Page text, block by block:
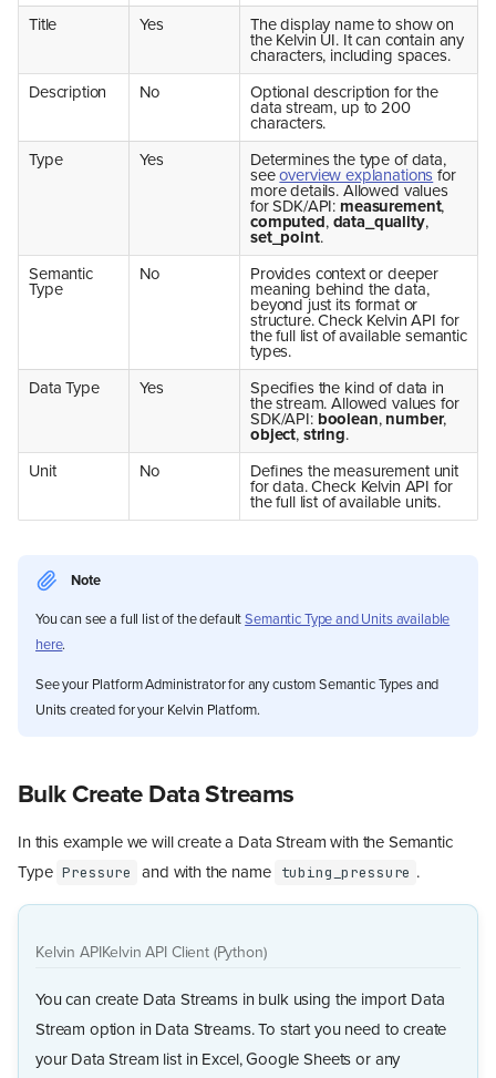
Title
Yes The display name to show on
the Kelvin UI. It can contain any
characters, including spaces.
Description
No Optional description for the
data stream, up to 200
characters.
Type
Yes Determines the type of data,
seeoverview explanations for
more details. Allowed values
for SDK/API: measurement,
computed, data_quality,
set_point.
Semantic
Type
No Provides context or deeper
meaning behind the data,
beyond just its format or
structure. Check Kelvin API for
the full list of available semantic
types.
Data Type
Yes Specifies the kind of data in
the stream. Allowed values for
SDK/API: boolean, number,
object, string.
Unit
No Defines the measurement unit
for data. Check Kelvin API for
the full list of available units.
Note
You can see a full list of the defaultSemantic Type and Units available
here.
See your Platform Administrator for any custom Semantic Types and
Units created for your Kelvin Platform.
Bulk Create Data Streams
In this example we will create a Data Stream with the Semantic
Type Pressure and with the name tubing_pressure .
Kelvin APIKelvin API Client (Python)
You can create Data Streams in bulk using the import Data
Stream option in Data Streams. To start you need to create
your Data Stream list in Excel, Google Sheets or any